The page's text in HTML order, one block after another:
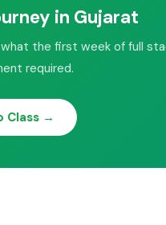
in Gujarat
the first week of full
required.
Class →